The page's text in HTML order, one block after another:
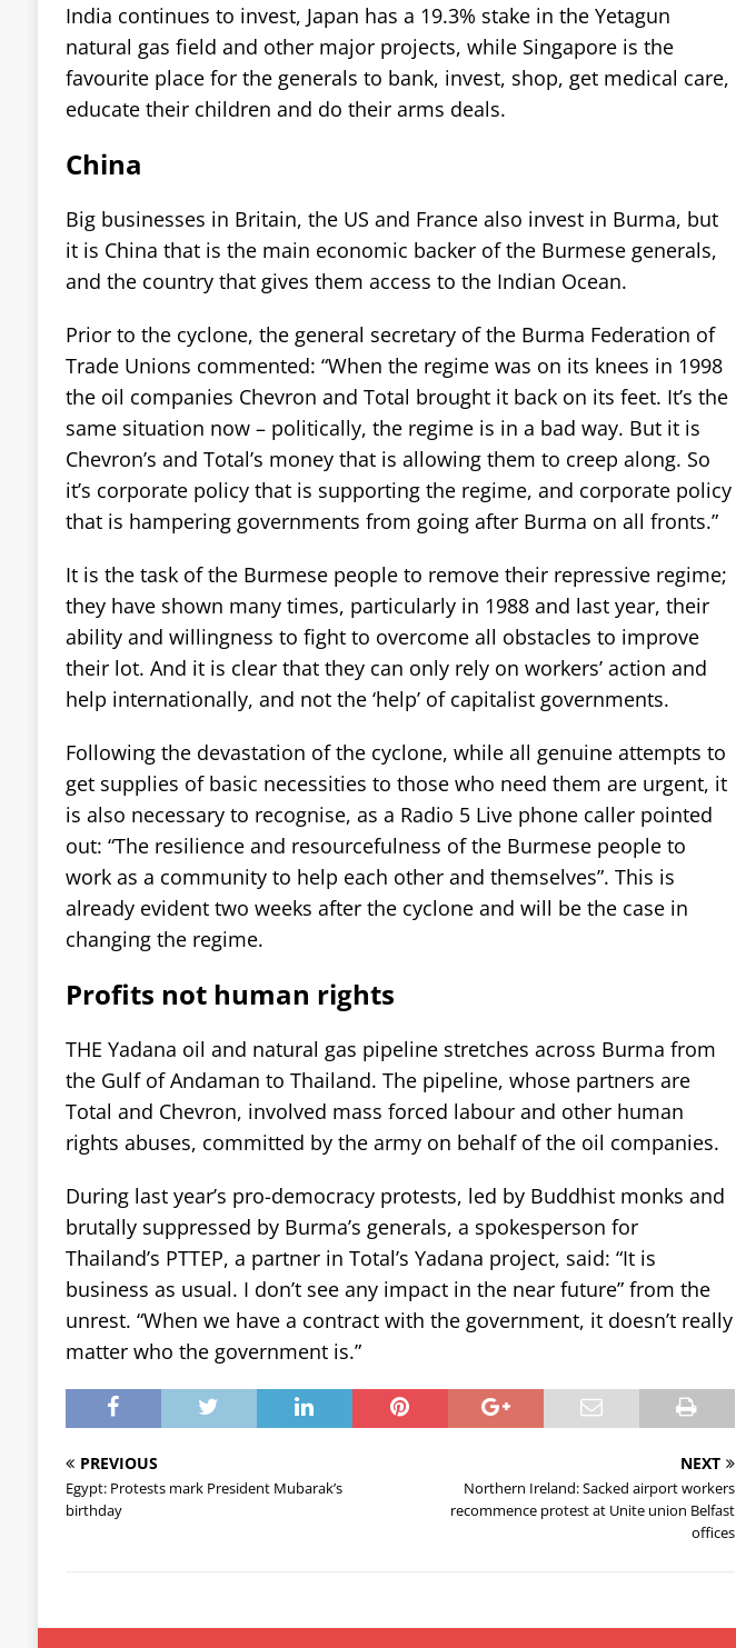
India continues to invest, Japan has a 19.3% stake in the Yetagun
natural gas field and other major projects, while Singapore is the
favourite place for the generals to bank, invest, shop, get medical care,
educate their children and do their arms deals.
China
Big businesses in Britain, the US and France also invest in Burma, but
it is China that is the main economic backer of the Burmese generals,
and the country that gives them access to the Indian Ocean.
Prior to the cyclone, the general secretary of the Burma Federation of
Trade Unions commented: “When the regime was on its knees in 1998
the oil companies Chevron and Total brought it back on its feet. It’s the
same situation now – politically, the regime is in a bad way. But it is
Chevron’s and Total’s money that is allowing them to creep along. So
it’s corporate policy that is supporting the regime, and corporate policy
that is hampering governments from going after Burma on all fronts.”
It is the task of the Burmese people to remove their repressive regime;
they have shown many times, particularly in 1988 and last year, their
ability and willingness to fight to overcome all obstacles to improve
their lot. And it is clear that they can only rely on workers’ action and
help internationally, and not the ‘help’ of capitalist governments.
Following the devastation of the cyclone, while all genuine attempts to
get supplies of basic necessities to those who need them are urgent, it
is also necessary to recognise, as a Radio 5 Live phone caller pointed
out: “The resilience and resourcefulness of the Burmese people to
work as a community to help each other and themselves”. This is
already evident two weeks after the cyclone and will be the case in
changing the regime.
Profits not human rights
THE Yadana oil and natural gas pipeline stretches across Burma from
the Gulf of Andaman to Thailand. The pipeline, whose partners are
Total and Chevron, involved mass forced labour and other human
rights abuses, committed by the army on behalf of the oil companies.
During last year’s pro-democracy protests, led by Buddhist monks and
brutally suppressed by Burma’s generals, a spokesperson for
Thailand’s PTTEP, a partner in Total’s Yadana project, said: “It is
business as usual. I don’t see any impact in the near future” from the
unrest. “When we have a contract with the government, it doesn’t really
matter who the government is.”
PREVIOUS
Egypt: Protests mark President Mubarak’s
birthday
NEXT
Northern Ireland: Sacked airport workers
recommence protest at Unite union Belfast
offices